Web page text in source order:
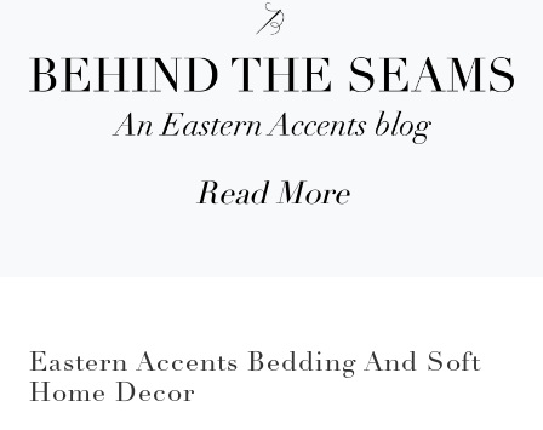
Read More
Eastern Accents Bedding And Soft
Home Decor